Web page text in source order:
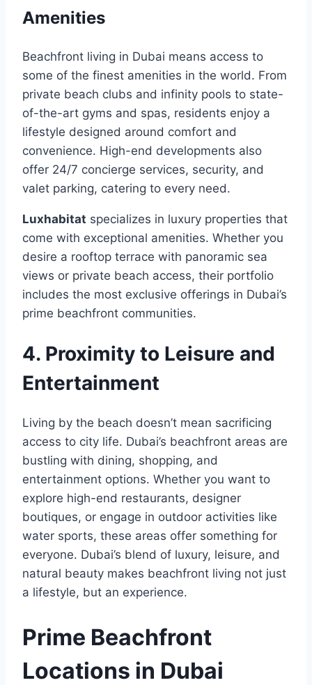
Amenities
Beachfront living in Dubai means access to
some of the finest amenities in the world. From
private beach clubs and infinity pools to state-
of-the-art gyms and spas, residents enjoy a
lifestyle designed around comfort and
convenience. High-end developments also
offer 24/7 concierge services, security, and
valet parking, catering to every need.
Luxhabitat specializes in luxury properties that
come with exceptional amenities. Whether you
desire a rooftop terrace with panoramic sea
views or private beach access, their portfolio
includes the most exclusive offerings in Dubai’s
prime beachfront communities.
4. Proximity to Leisure and
Entertainment
Living by the beach doesn’t mean sacrificing
access to city life. Dubai’s beachfront areas are
bustling with dining, shopping, and
entertainment options. Whether you want to
explore high-end restaurants, designer
boutiques, or engage in outdoor activities like
water sports, these areas offer something for
everyone. Dubai’s blend of luxury, leisure, and
natural beauty makes beachfront living not just
a lifestyle, but an experience.
Prime Beachfront
Locations in Dubai